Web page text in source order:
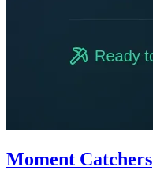
Moment Catchers